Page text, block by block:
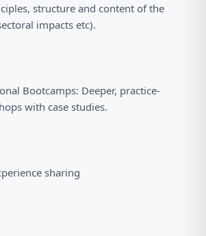
structure and content of the
impacts etc).
Bootcamps: Deeper, practice-
with case studies.
sharing